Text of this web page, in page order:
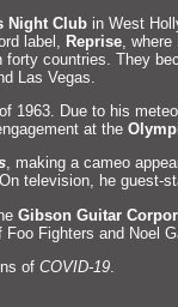
Night Club in West
label, Reprise ,
countries. They
Las Vegas.
of 1963. Due to his
at the
, making a cameo
television, he guest-
Gibson Guitar
Foo Fighters and Noel
of COVID-19